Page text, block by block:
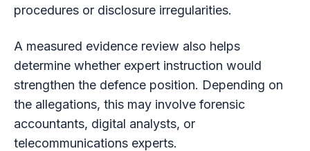
procedures or disclosure irregularities.
A measured evidence review also helps
determine whether expert instruction would
strengthen the defence position. Depending on
the allegations, this may involve forensic
accountants, digital analysts, or
telecommunications experts.